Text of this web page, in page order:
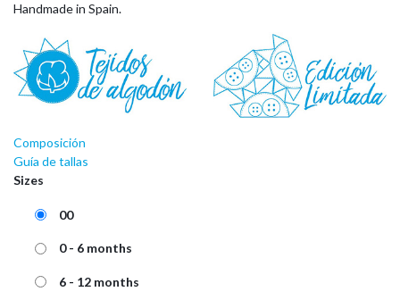
Handmade in Spain.
Composición
Guía de tallas
Sizes
00
0 - 6 months
6 - 12 months